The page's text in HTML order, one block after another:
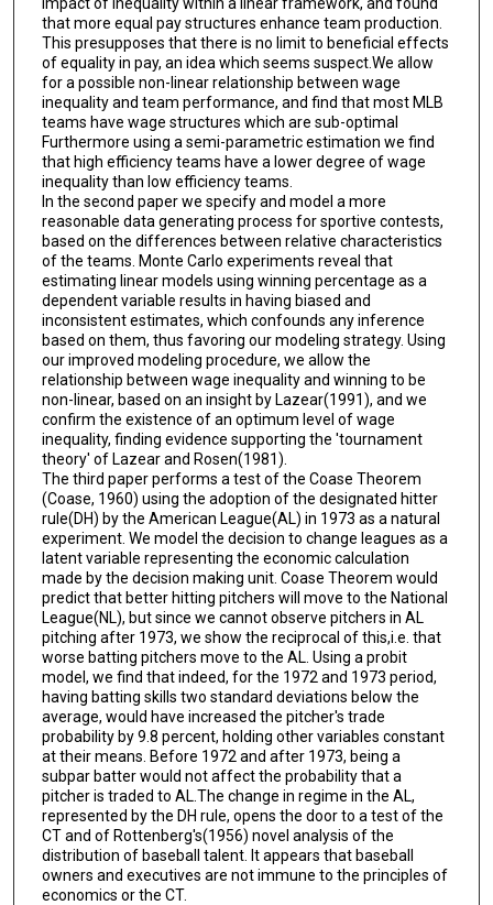
that more equal pay structures enhance team production.
This presupposes that there is no limit to beneficial effects
of equality in pay, an idea which seems suspect.We allow
for a possible non-linear relationship between wage
inequality and team performance, and find that most MLB
teams have wage structures which are sub-optimal
Furthermore using a semi-parametric estimation we find
that high efficiency teams have a lower degree of wage
inequality than low efficiency teams.
In the second paper we specify and model a more
reasonable data generating process for sportive contests,
based on the differences between relative characteristics
of the teams. Monte Carlo experiments reveal that
estimating linear models using winning percentage as a
dependent variable results in having biased and
inconsistent estimates, which confounds any inference
based on them, thus favoring our modeling strategy. Using
our improved modeling procedure, we allow the
relationship between wage inequality and winning to be
non-linear, based on an insight by Lazear(1991), and we
confirm the existence of an optimum level of wage
inequality, finding evidence supporting the 'tournament
theory' of Lazear and Rosen(1981).
The third paper performs a test of the Coase Theorem
(Coase, 1960) using the adoption of the designated hitter
rule(DH) by the American League(AL) in 1973 as a natural
experiment. We model the decision to change leagues as a
latent variable representing the economic calculation
made by the decision making unit. Coase Theorem would
predict that better hitting pitchers will move to the National
League(NL), but since we cannot observe pitchers in AL
pitching after 1973, we show the reciprocal of this,i.e. that
worse batting pitchers move to the AL. Using a probit
model, we find that indeed, for the 1972 and 1973 period,
having batting skills two standard deviations below the
average, would have increased the pitcher's trade
probability by 9.8 percent, holding other variables constant
at their means. Before 1972 and after 1973, being a
subpar batter would not affect the probability that a
pitcher is traded to AL.The change in regime in the AL,
represented by the DH rule, opens the door to a test of the
CT and of Rottenberg's(1956) novel analysis of the
distribution of baseball talent. It appears that baseball
owners and executives are not immune to the principles of
economics or the CT.